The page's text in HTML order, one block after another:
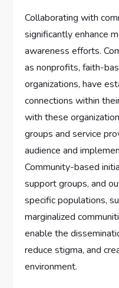
Collaborating with
significantly enhance
awareness efforts.
as nonprofits, faith-
organizations, have
connections within
with these
groups and service
audience and
Community-based
support groups, and
specific populations,
marginalized
enable the
reduce stigma, and
environment.